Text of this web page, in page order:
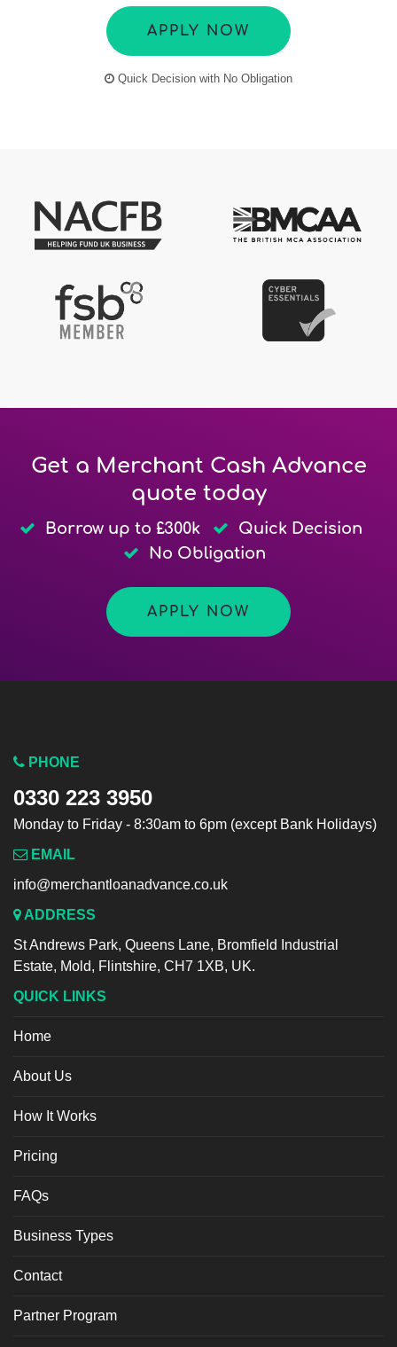
APPLY NOW
Quick Decision with No Obligation
Get a Merchant Cash Advance
quote today
Borrow up to £300k
Quick Decision
No Obligation
APPLY NOW
PHONE
0330 223 3950
Monday to Friday - 8:30am to 6pm (except Bank Holidays)
EMAIL
info@merchantloanadvance.co.uk
ADDRESS
St Andrews Park, Queens Lane, Bromfield Industrial
Estate, Mold, Flintshire, CH7 1XB, UK.
QUICK LINKS
Home
About Us
How It Works
Pricing
FAQs
Business Types
Contact
Partner Program